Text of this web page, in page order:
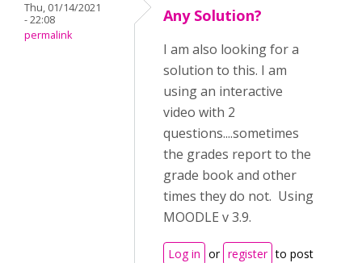
Thu, 01/14/2021
- 22:08
permalink
Any Solution?
I am also looking for a
solution to this. I am
using an interactive
video with 2
questions....sometimes
the grades report to the
grade book and other
times they do not. Using
MOODLE v 3.9.
Log in or register to post